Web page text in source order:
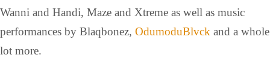
Wanni and Handi, Maze and Xtreme as well as music
performances by Blaqbonez, OdumoduBlvck and a whole
lot more.